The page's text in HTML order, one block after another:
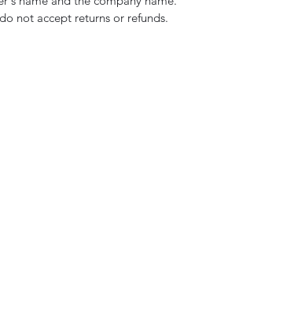
not accept returns or refunds.